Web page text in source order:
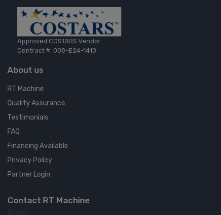
Approved COSTARS Vendor
Contract #: 008-E24-1410
About us
RT Machine
Quality Assurance
Testimonials
FAQ
Financing Available
Privacy Policy
Partner Login
Contact RT Machine